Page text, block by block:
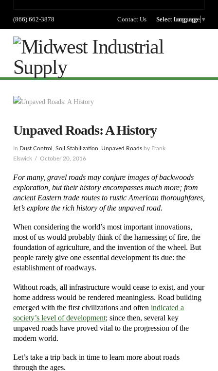
(866) 662-3878 Contact Us Select language
Select Language ▼
Unpaved Roads: A History
In Dust Control Soil Stabilization Unpaved Roadsby Frank
Elswick
October 20, 2016
For many, gravel roads may conjure images of backwoods
exploration, but their history encompasses much more; from
ancient Eastern trade routes to rustic American thoroughfares,
let’s explore the rich history of the unpaved road.
When considering the world’s most important innovations,
most of us would probably think of the harnessing of fire, the
foundation of agriculture, and the invention of the wheel. But
people rarely give one essential development its due: the
establishment of roadways.
Without roads, all infrastructure would cease to exist, and your
home address would be rendered meaningless. Road building
emerged with the first civilizations and often indicated a
society’s level of development; since then, several key
unpaved roads have proved vital to the progression of the
modern world.
Let’s take a trip back in time to learn more about roads
through the ages.